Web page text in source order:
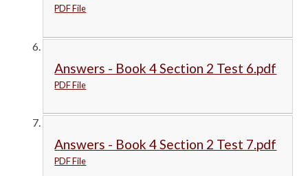
PDF File
Answers - Book 4 Section 2 Test 6.pdf
PDF File
Answers - Book 4 Section 2 Test 7.pdf
PDF File